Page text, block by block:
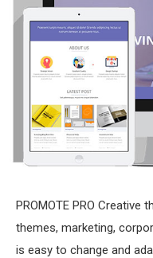
PROMOTE PRO
themes, marketing,
is easy to change and